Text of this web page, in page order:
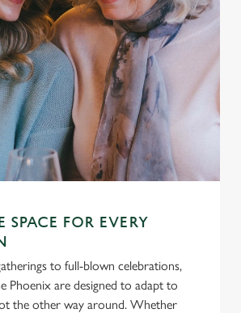
SPACE FOR EVERY
to full-blown celebrations,
Phoenix are designed to adapt to
the other way around. Whether